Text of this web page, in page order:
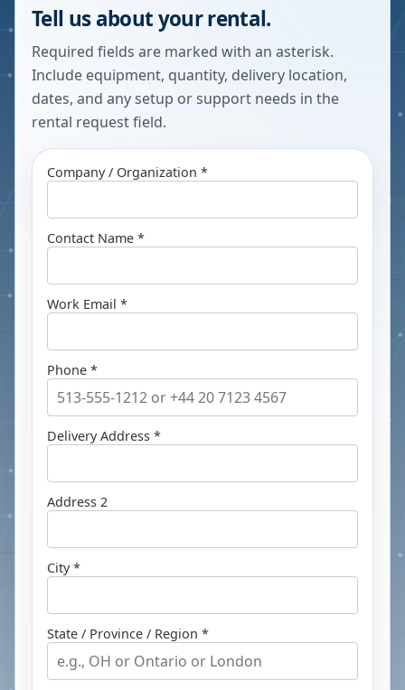
Tell us about your rental.
Required fields are marked with an asterisk.
Include equipment, quantity, delivery location,
dates, and any setup or support needs in the
rental request field.
Company / Organization *
Contact Name *
Work Email *
Phone *
Delivery Address *
Address 2
City *
State / Province / Region *